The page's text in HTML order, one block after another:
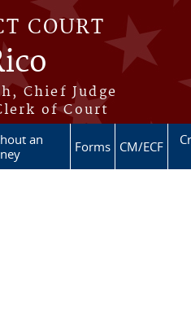
COURT
Chief Judge
of Court
an
Forms CM/ECF